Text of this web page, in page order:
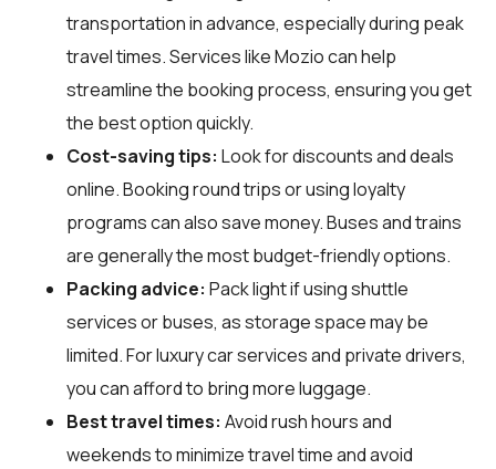
transportation in advance, especially during peak
travel times. Services like Mozio can help
streamline the booking process, ensuring you get
the best option quickly.
Cost-saving tips: Look for discounts and deals
online. Booking round trips or using loyalty
programs can also save money. Buses and trains
are generally the most budget-friendly options.
Packing advice: Pack light if using shuttle
services or buses, as storage space may be
limited. For luxury car services and private drivers,
you can afford to bring more luggage.
Best travel times: Avoid rush hours and
weekends to minimize travel time and avoid